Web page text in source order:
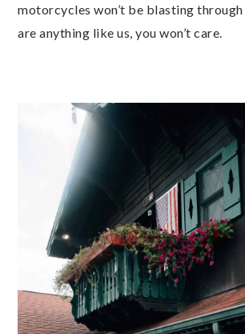
motorcycles won’t be blasting
are anything like us, you won’t care.